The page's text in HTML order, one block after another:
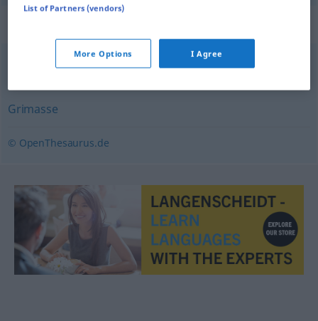
Fresse (derb),Gesicht,Angesicht,Antlitz,Visage (derb)
Grimasse
© OpenThesaurus.de
List of Partners (vendors)
More Options I Agree